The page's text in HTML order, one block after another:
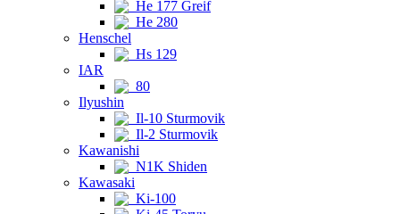
He 177 Greif
He 280
Henschel
Hs 129
IAR
80
Ilyushin
Il-10 Sturmovik
Il-2 Sturmovik
Kawanishi
N1K Shiden
Kawasaki
Ki-100